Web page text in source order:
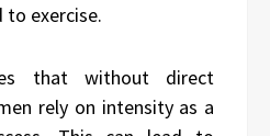
to exercise.
that without direct
rely on intensity as a